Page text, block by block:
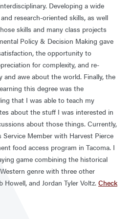
Developing a wide
research-oriented skills, as well
skills and many class projects
Policy & Decision Making gave
the opportunity to
for complexity, and re-
and awe about the world. Finally, the
this degree was the
that I was able to teach my
about the stuff I was interested in
about those things. Currently,
Member with Harvest Pierce
food access program in Tacoma. I
game combining the historical
genre with three other
Howell, and Jordan Tyler Voltz. Check